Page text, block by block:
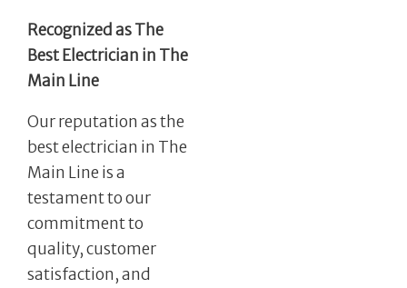
Recognized as The
Best Electrician in The
Main Line
Our reputation as the
best electrician in The
Main Line is a
testament to our
commitment to
quality, customer
satisfaction, and